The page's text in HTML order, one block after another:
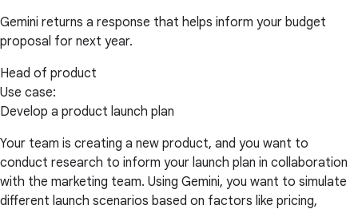
Gemini returns a response that helps inform your budget
proposal for next year.
Head of product
Use case:
Develop a product launch plan
Your team is creating a new product, and you want to
conduct research to inform your launch plan in collaboration
with the marketing team. Using Gemini, you want to simulate
different launch scenarios based on factors like pricing,